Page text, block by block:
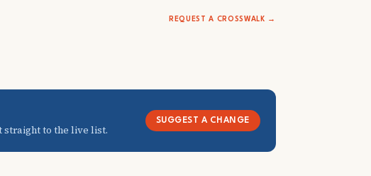
REQUEST A CROSSWALK →
straight to the live list.
SUGGEST A CHANGE